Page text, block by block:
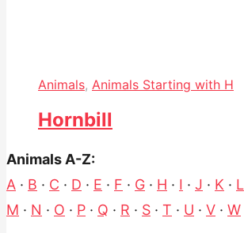
Animals, Animals Starting with H
Hornbill
Animals A-Z:
A · B · C · D · E · F · G · H · I · J · K · L
M · N · O · P · Q · R · S · T · U · V · W